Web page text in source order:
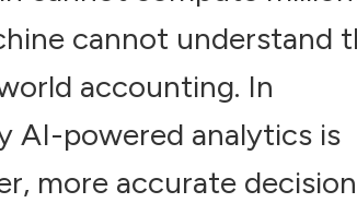
cannot understand
accounting. In
AI-powered analytics is
more accurate